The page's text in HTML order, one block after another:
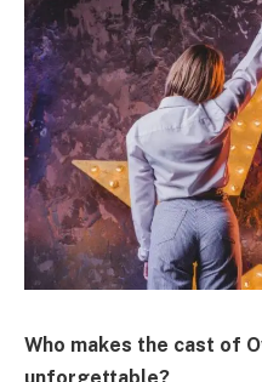
Who makes the cast of
unforgettable?